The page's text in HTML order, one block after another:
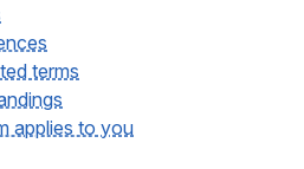
terms
applies to you